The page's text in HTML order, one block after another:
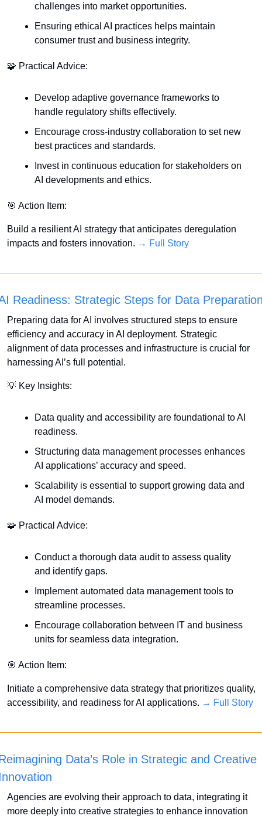
challenges into market opportunities.
Ensuring ethical AI practices helps maintain
consumer trust and business integrity.
🧩 Practical Advice:
Develop adaptive governance frameworks to
handle regulatory shifts effectively.
Encourage cross-industry collaboration to set new
best practices and standards.
Invest in continuous education for stakeholders on
AI developments and ethics.
🎯 Action Item:
Build a resilient AI strategy that anticipates deregulation
impacts and fosters innovation. → Full Story
Readiness: Strategic Steps for Data
Preparing data for AI involves structured steps to ensure
efficiency and accuracy in AI deployment. Strategic
alignment of data processes and infrastructure is crucial for
harnessing AI’s full potential.
💡 Key Insights:
Data quality and accessibility are foundational to AI
readiness.
Structuring data management processes enhances
AI applications’ accuracy and speed.
Scalability is essential to support growing data and
AI model demands.
🧩 Practical Advice:
Conduct a thorough data audit to assess quality
and identify gaps.
Implement automated data management tools to
streamline processes.
Encourage collaboration between IT and business
units for seamless data integration.
🎯 Action Item:
Initiate a comprehensive data strategy that prioritizes quality,
accessibility, and readiness for AI applications. → Full Story
Data’s Role in Strategic and Creative
Agencies are evolving their approach to data, integrating it
more deeply into creative strategies to enhance innovation